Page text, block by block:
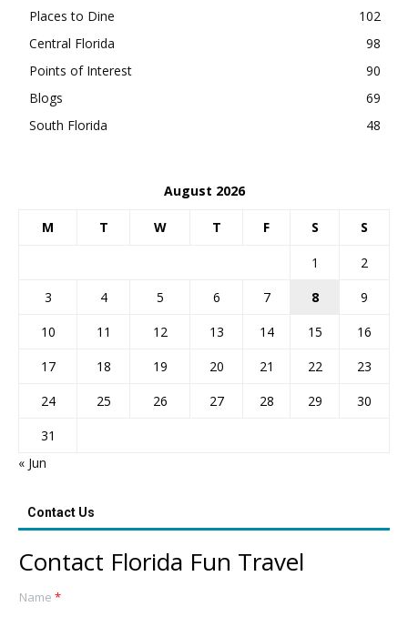
Places to Dine
102
Central Florida
98
Points of Interest
90
Blogs
69
South Florida
48
August 2026
M T W T F S S
1
2
3
4 5 6 7 8
9
10
11 12 13 14 15
16
17
18 19 20 21 22
23
24
25 26 27 28 29
30
31
« Jun
Contact Us
Contact Florida Fun Travel
Name *